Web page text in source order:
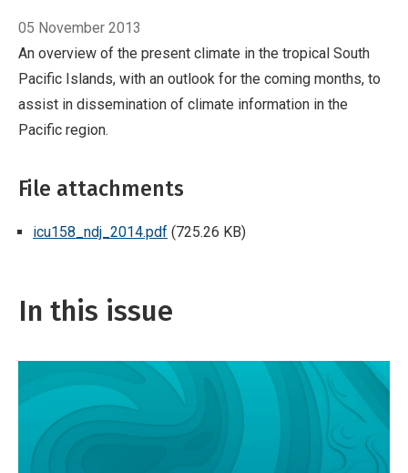
05 November 2013
An overview of the present climate in the tropical South
Pacific Islands, with an outlook for the coming months, to
assist in dissemination of climate information in the
Pacific region.
File attachments
icu158_ndj_2014.pdf (725.26 KB)
In this issue